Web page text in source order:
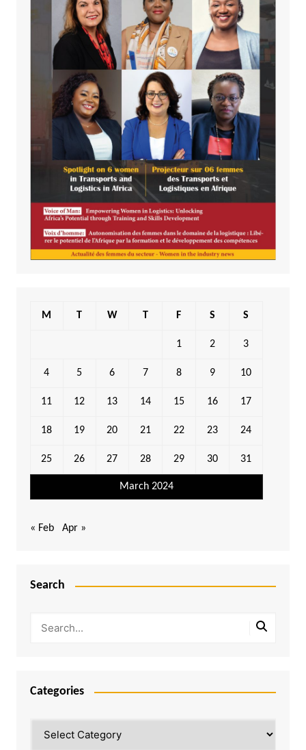
March 2024
M T W T F S S
1 2 3
4 5 6 7 8 9 10
11 12 13 14 15 16 17
18 19 20 21 22 23 24
25 26 27 28 29 30 31
« Feb Apr »
Search
Categories